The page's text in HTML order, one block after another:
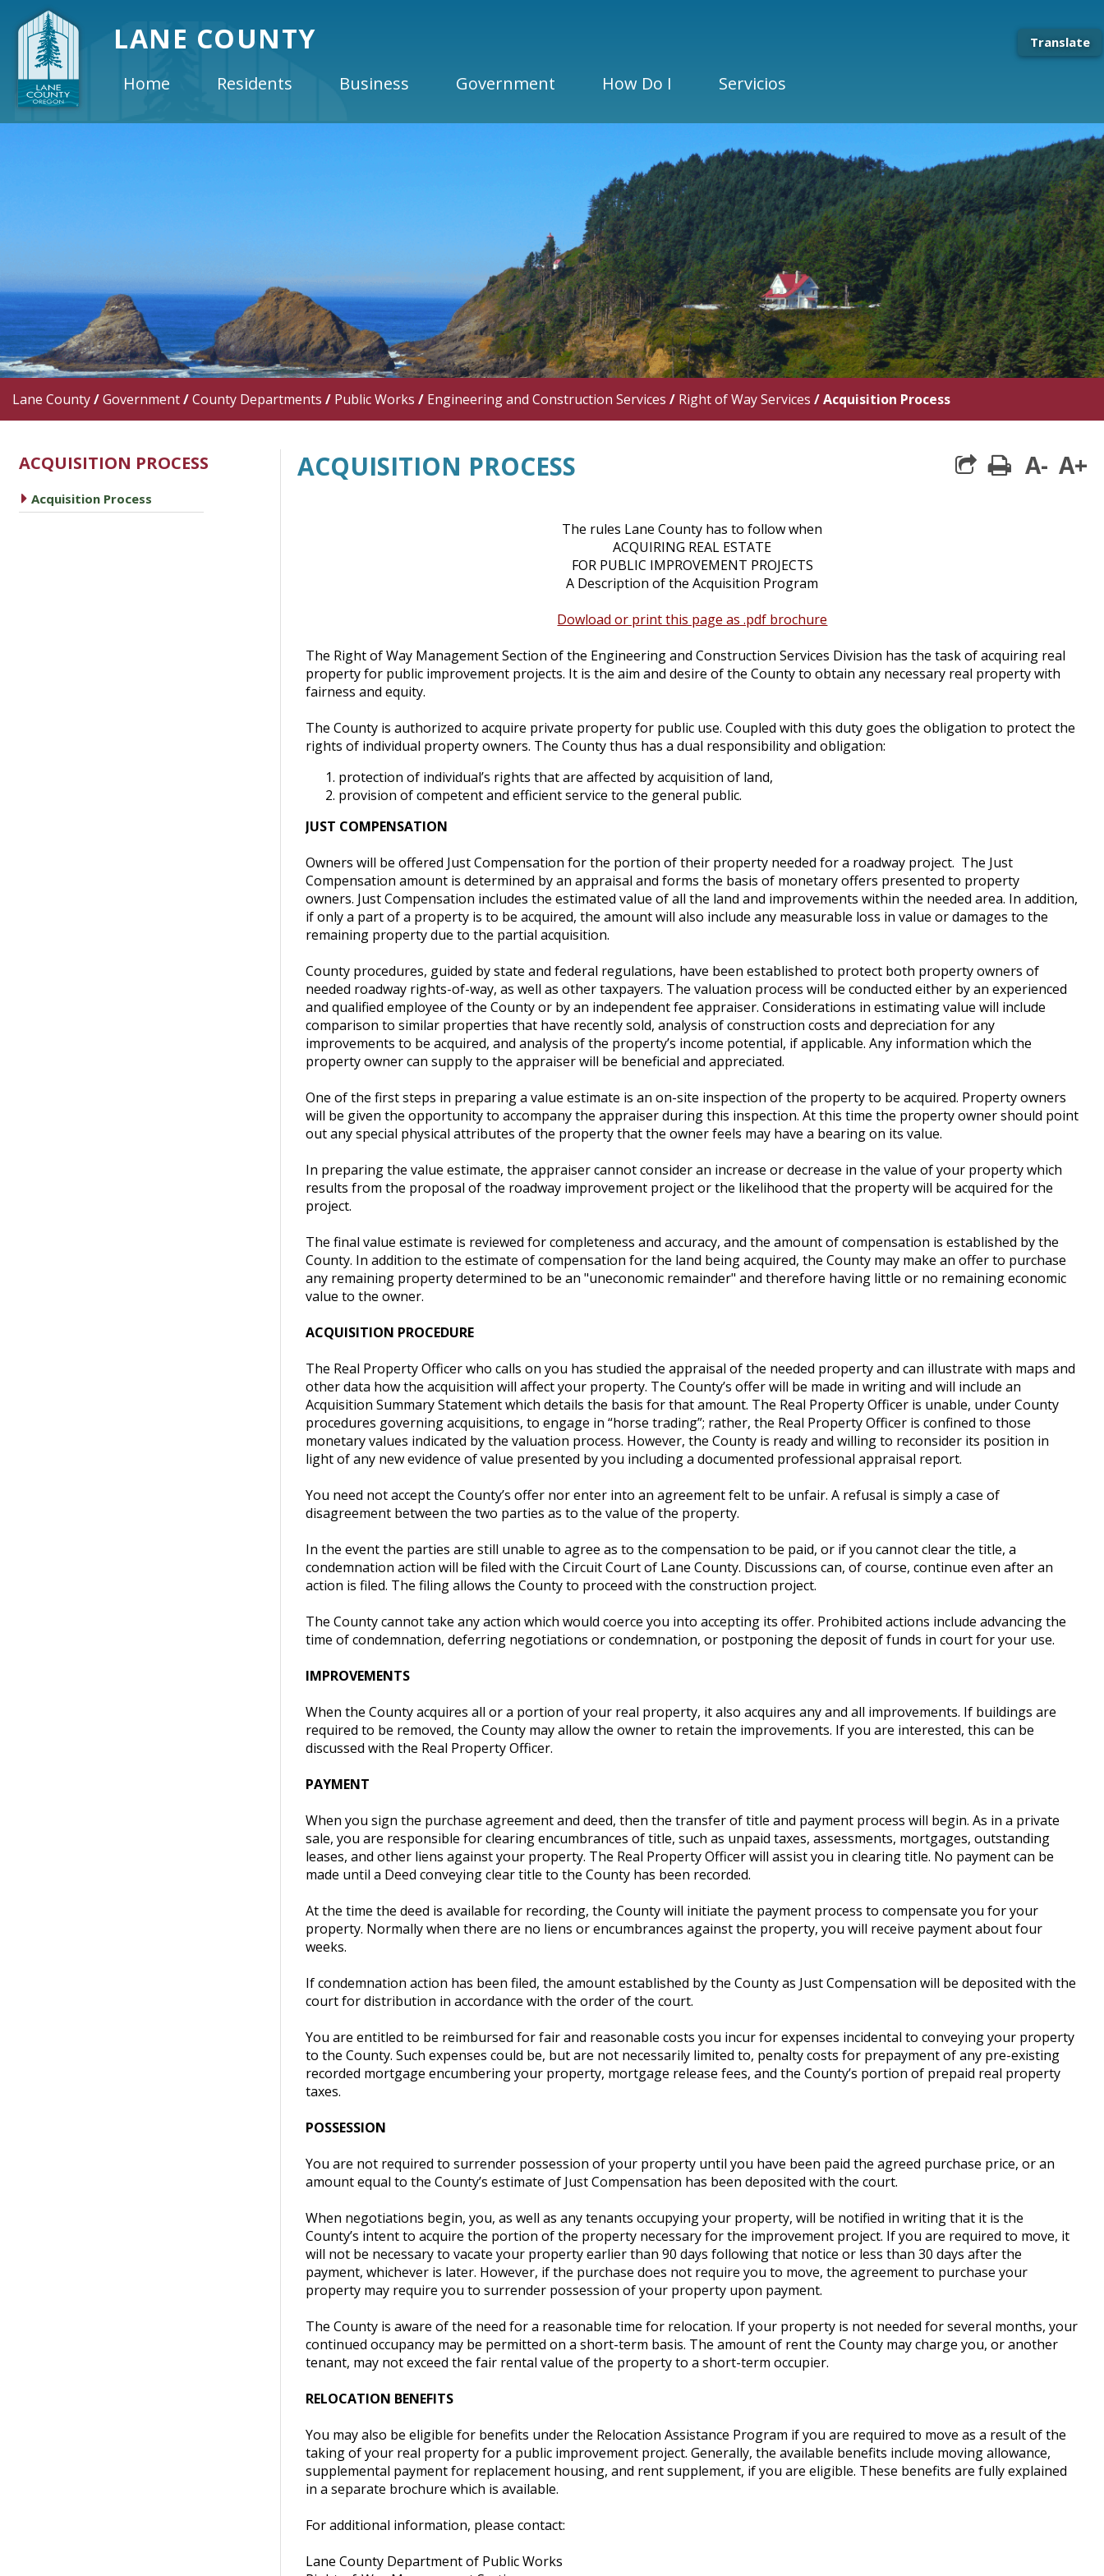
LANE COUNTY Translate
Home Residents Business Government How Do I Servicios
Lane County/Government/County Departments / Public Works / Engineering and Construction Services / Right of Way Services /Acquisition Process
ACQUISITION PROCESS
caret right
Acquisition Process
ACQUISITION PROCESS print
A- A+
The rules Lane County has to follow when
ACQUIRING REAL ESTATE
FOR PUBLIC IMPROVEMENT PROJECTS
A Description of the Acquisition Program
Dowload or print this page as .pdf brochure
The Right of Way Management Section of the Engineering and Construction Services Division has the task of acquiring real
property for public improvement projects. It is the aim and desire of the County to obtain any necessary real property with
fairness and equity.
The County is authorized to acquire private property for public use. Coupled with this duty goes the obligation to protect the
rights of individual property owners. The County thus has a dual responsibility and obligation:
protection of individual’s rights that are affected by acquisition of land,
provision of competent and efficient service to the general public.
JUST COMPENSATION
Owners will be offered Just Compensation for the portion of their property needed for a roadway project. The Just
Compensation amount is determined by an appraisal and forms the basis of monetary offers presented to property
owners. Just Compensation includes the estimated value of all the land and improvements within the needed area. In addition,
if only a part of a property is to be acquired, the amount will also include any measurable loss in value or damages to the
remaining property due to the partial acquisition.
County procedures, guided by state and federal regulations, have been established to protect both property owners of
needed roadway rights-of-way, as well as other taxpayers. The valuation process will be conducted either by an experienced
and qualified employee of the County or by an independent fee appraiser. Considerations in estimating value will include
comparison to similar properties that have recently sold, analysis of construction costs and depreciation for any
improvements to be acquired, and analysis of the property’s income potential, if applicable. Any information which the
property owner can supply to the appraiser will be beneficial and appreciated.
One of the first steps in preparing a value estimate is an on-site inspection of the property to be acquired. Property owners
will be given the opportunity to accompany the appraiser during this inspection. At this time the property owner should point
out any special physical attributes of the property that the owner feels may have a bearing on its value.
In preparing the value estimate, the appraiser cannot consider an increase or decrease in the value of your property which
results from the proposal of the roadway improvement project or the likelihood that the property will be acquired for the
project.
The final value estimate is reviewed for completeness and accuracy, and the amount of compensation is established by the
County. In addition to the estimate of compensation for the land being acquired, the County may make an offer to purchase
any remaining property determined to be an "uneconomic remainder" and therefore having little or no remaining economic
value to the owner.
ACQUISITION PROCEDURE
The Real Property Officer who calls on you has studied the appraisal of the needed property and can illustrate with maps and
other data how the acquisition will affect your property. The County’s offer will be made in writing and will include an
Acquisition Summary Statement which details the basis for that amount. The Real Property Officer is unable, under County
procedures governing acquisitions, to engage in “horse trading”; rather, the Real Property Officer is confined to those
monetary values indicated by the valuation process. However, the County is ready and willing to reconsider its position in
light of any new evidence of value presented by you including a documented professional appraisal report.
You need not accept the County’s offer nor enter into an agreement felt to be unfair. A refusal is simply a case of
disagreement between the two parties as to the value of the property.
In the event the parties are still unable to agree as to the compensation to be paid, or if you cannot clear the title, a
condemnation action will be filed with the Circuit Court of Lane County. Discussions can, of course, continue even after an
action is filed. The filing allows the County to proceed with the construction project.
The County cannot take any action which would coerce you into accepting its offer. Prohibited actions include advancing the
time of condemnation, deferring negotiations or condemnation, or postponing the deposit of funds in court for your use.
IMPROVEMENTS
When the County acquires all or a portion of your real property, it also acquires any and all improvements. If buildings are
required to be removed, the County may allow the owner to retain the improvements. If you are interested, this can be
discussed with the Real Property Officer.
PAYMENT
When you sign the purchase agreement and deed, then the transfer of title and payment process will begin. As in a private
sale, you are responsible for clearing encumbrances of title, such as unpaid taxes, assessments, mortgages, outstanding
leases, and other liens against your property. The Real Property Officer will assist you in clearing title. No payment can be
made until a Deed conveying clear title to the County has been recorded.
At the time the deed is available for recording, the County will initiate the payment process to compensate you for your
property. Normally when there are no liens or encumbrances against the property, you will receive payment about four
weeks.
If condemnation action has been filed, the amount established by the County as Just Compensation will be deposited with the
court for distribution in accordance with the order of the court.
You are entitled to be reimbursed for fair and reasonable costs you incur for expenses incidental to conveying your property
to the County. Such expenses could be, but are not necessarily limited to, penalty costs for prepayment of any pre-existing
recorded mortgage encumbering your property, mortgage release fees, and the County’s portion of prepaid real property
taxes.
POSSESSION
You are not required to surrender possession of your property until you have been paid the agreed purchase price, or an
amount equal to the County’s estimate of Just Compensation has been deposited with the court.
When negotiations begin, you, as well as any tenants occupying your property, will be notified in writing that it is the
County’s intent to acquire the portion of the property necessary for the improvement project. If you are required to move, it
will not be necessary to vacate your property earlier than 90 days following that notice or less than 30 days after the
payment, whichever is later. However, if the purchase does not require you to move, the agreement to purchase your
property may require you to surrender possession of your property upon payment.
The County is aware of the need for a reasonable time for relocation. If your property is not needed for several months, your
continued occupancy may be permitted on a short-term basis. The amount of rent the County may charge you, or another
tenant, may not exceed the fair rental value of the property to a short-term occupier.
RELOCATION BENEFITS
You may also be eligible for benefits under the Relocation Assistance Program if you are required to move as a result of the
taking of your real property for a public improvement project. Generally, the available benefits include moving allowance,
supplemental payment for replacement housing, and rent supplement, if you are eligible. These benefits are fully explained
in a separate brochure which is available.
For additional information, please contact:
Lane County Department of Public Works